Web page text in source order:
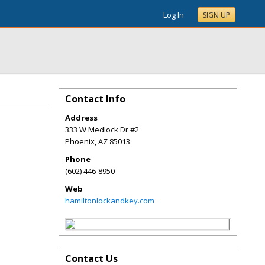
Log In SIGN UP
Contact Info
Address
333 W Medlock Dr #2
Phoenix,AZ 85013
Phone
(602) 446-8950
Web
hamiltonlockandkey.com
Contact Us